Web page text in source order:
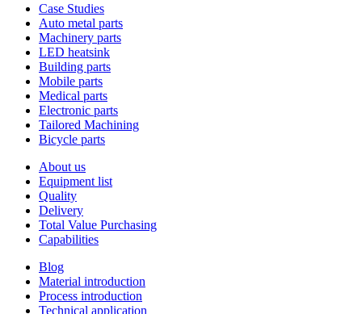
Case Studies
Auto metal parts
Machinery parts
LED heatsink
Building parts
Mobile parts
Medical parts
Electronic parts
Tailored Machining
Bicycle parts
About us
Equipment list
Quality
Delivery
Total Value Purchasing
Capabilities
Blog
Material introduction
Process introduction
Technical application